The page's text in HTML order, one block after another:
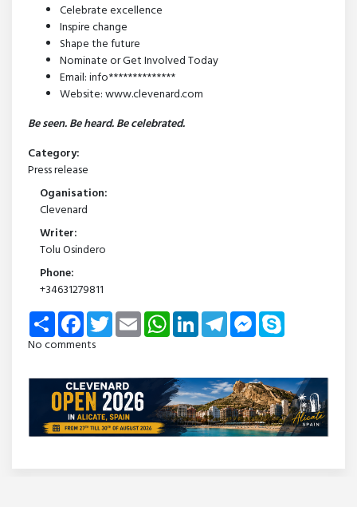
Celebrate excellence
Inspire change
Shape the future
Nominate or Get Involved Today
Email: info**************
Website: www.clevenard.com
Be seen. Be heard. Be celebrated.
Category:
Press release
Oganisation:
Clevenard
Writer:
Tolu Osindero
Phone:
+34631279811
Share FacebookTwitterEmail WhatsAppLinkedInTelegramMessenger
No comments